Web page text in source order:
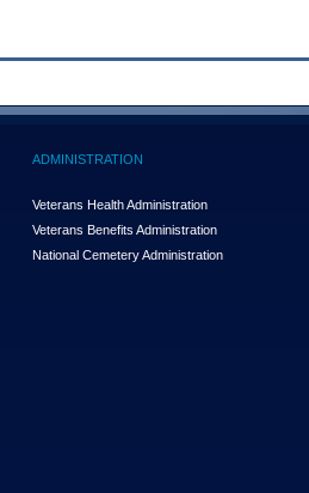
ADMINISTRATION
Veterans Health Administration
Veterans Benefits Administration
National Cemetery Administration